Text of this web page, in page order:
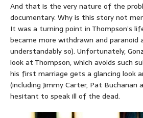
And that is the very nature of the
documentary. Why is this story not
It was a turning point in Thompson’s
became more withdrawn and
understandably so). Unfortunately,
look at Thompson, which avoids such
his first marriage gets a glancing look
(including Jimmy Carter, Pat Buchanan
hesitant to speak ill of the dead.